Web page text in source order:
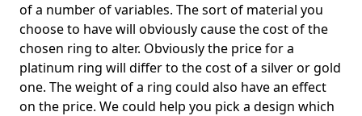
of a number of variables. The sort of material you
choose to have will obviously cause the cost of the
chosen ring to alter. Obviously the price for a
platinum ring will differ to the cost of a silver or gold
one. The weight of a ring could also have an effect
on the price. We could help you pick a design which